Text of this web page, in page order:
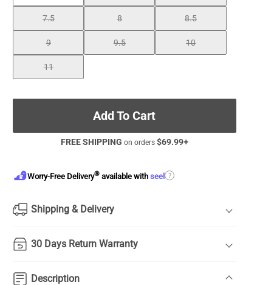
7.5 8 8.5
9 9.5 10
11
Add To Cart
FREE SHIPPING on orders $69.99+
Worry-Free Delivery® available withseel ?
Shipping & Delivery
30 Days Return Warranty
Description